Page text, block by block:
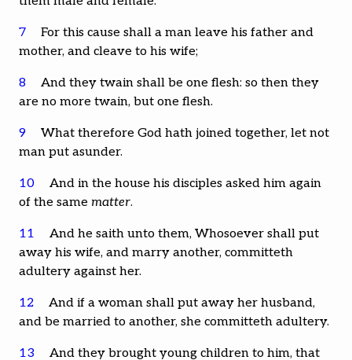
7
For this cause shall a man leave his father and
mother, and cleave to his wife;
8
And they twain shall be one flesh: so then they
are no more twain, but one flesh.
9
What therefore God hath joined together, let not
man put asunder.
10
And in the house his disciples asked him again
of the same matter.
11
And he saith unto them, Whosoever shall put
away his wife, and marry another, committeth
adultery against her.
12
And if a woman shall put away her husband,
and be married to another, she committeth adultery.
13
And they brought young children to him, that